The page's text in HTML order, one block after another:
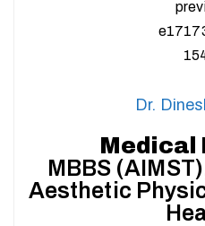
Dr.
MBBS
Aesthetic